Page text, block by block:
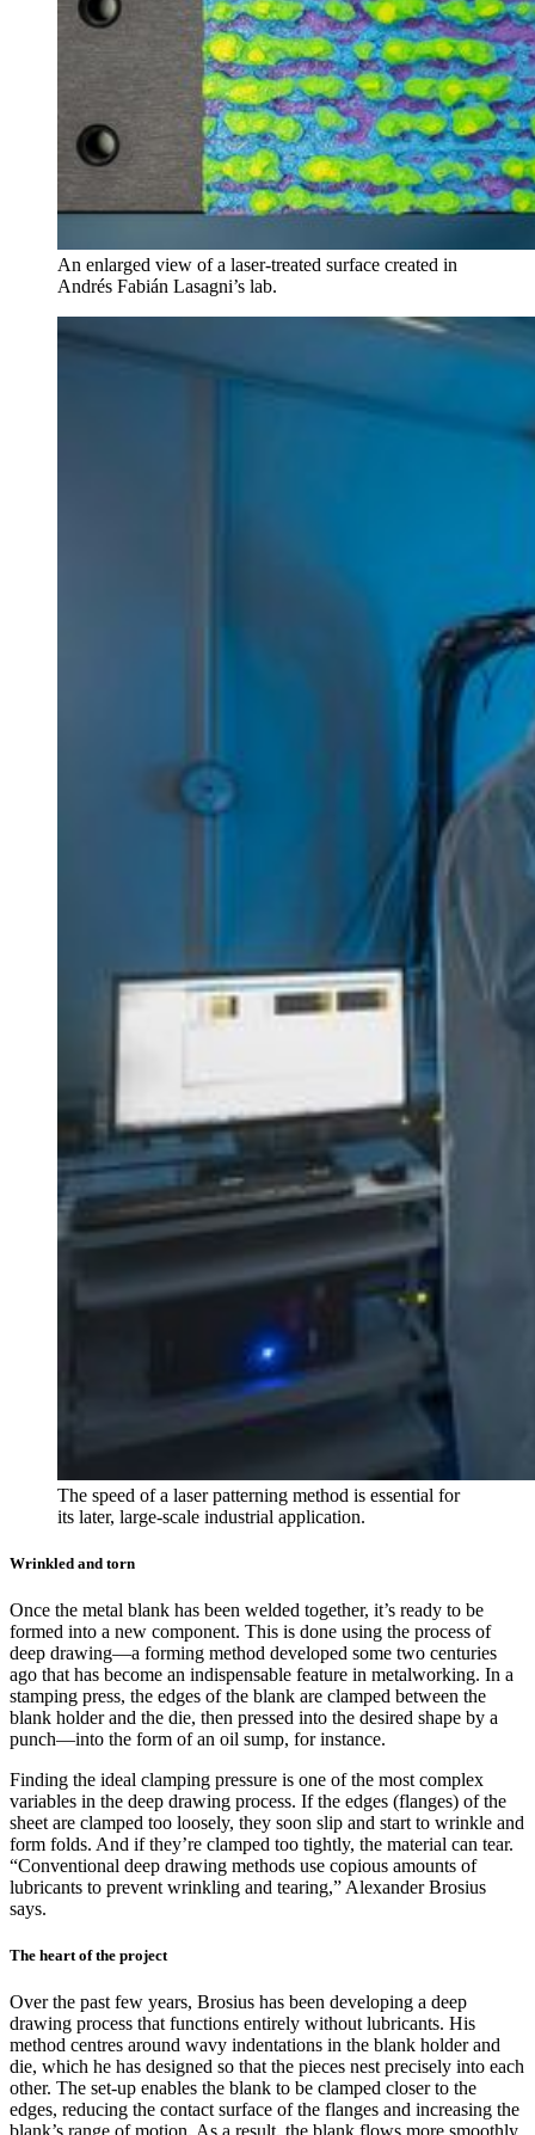
An enlarged view of a laser-treated surface created in
Andrés Fabián Lasagni’s lab.
The speed of a laser patterning method is essential for
its later, large-scale industrial application.
Wrinkled and torn
Once the metal blank has been welded together, it’s ready to be
formed into a new component. This is done using the process of
deep drawing—a forming method developed some two centuries
ago that has become an indispensable feature in metalworking. In a
stamping press, the edges of the blank are clamped between the
blank holder and the die, then pressed into the desired shape by a
punch—into the form of an oil sump, for instance.
Finding the ideal clamping pressure is one of the most complex
variables in the deep drawing process. If the edges (flanges) of the
sheet are clamped too loosely, they soon slip and start to wrinkle and
form folds. And if they’re clamped too tightly, the material can tear.
“Conventional deep drawing methods use copious amounts of
lubricants to prevent wrinkling and tearing,” Alexander Brosius
says.
The heart of the project
Over the past few years, Brosius has been developing a deep
drawing process that functions entirely without lubricants. His
method centres around wavy indentations in the blank holder and
die, which he has designed so that the pieces nest precisely into each
other. The set-up enables the blank to be clamped closer to the
edges, reducing the contact surface of the flanges and increasing the